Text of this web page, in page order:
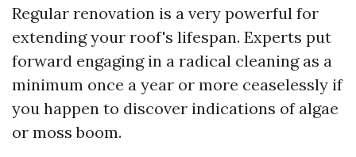
Regular renovation is a very powerful for
extending your roof's lifespan. Experts put
forward engaging in a radical cleaning as a
minimum once a year or more ceaselessly if
you happen to discover indications of algae
or moss boom.